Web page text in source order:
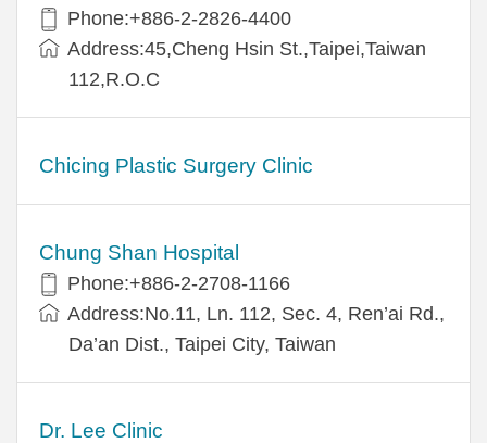
Phone:+886-2-2826-4400
Address:45,Cheng Hsin St.,Taipei,Taiwan
112,R.O.C
Chicing Plastic Surgery Clinic
Chung Shan Hospital
Phone:+886-2-2708-1166
Address:No.11, Ln. 112, Sec. 4, Ren’ai Rd.,
Da’an Dist., Taipei City, Taiwan
Dr. Lee Clinic